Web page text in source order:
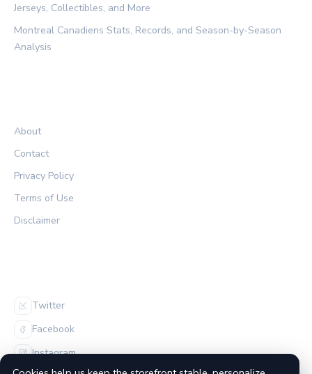
Jerseys, Collectibles, and More
Montreal Canadiens Stats, Records, and Season-by-Season
Analysis
About
Contact
Privacy Policy
Terms of Use
Disclaimer
Twitter
Facebook
Instagram